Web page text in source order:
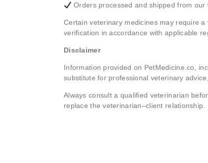
Orders processed and shipped from
Certain veterinary medicines may require
verification in accordance with applicable
Disclaimer
Information provided on PetMedicine.co,
substitute for professional veterinary
Always consult a qualified veterinarian
replace the veterinarian–client relationship.